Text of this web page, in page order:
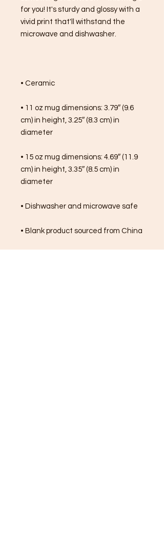
for you! It's sturdy and glossy with a
vivid print that'll withstand the
microwave and dishwasher.
• Ceramic
• 11 oz mug dimensions: 3.79″ (9.6
cm) in height, 3.25″ (8.3 cm) in
diameter
• 15 oz mug dimensions: 4.69″ (11.9
cm) in height, 3.35″ (8.5 cm) in
diameter
• Dishwasher and microwave safe
• Blank product sourced from China